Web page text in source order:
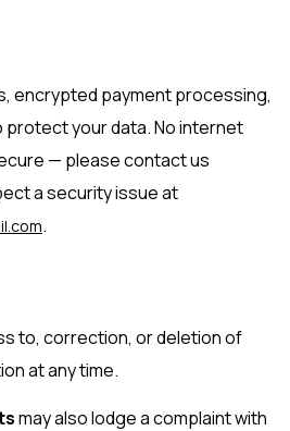
encrypted payment processing,
your data. No internet
— please contact us
a security issue at
.
to, correction, or deletion of
at any time.
may also lodge a complaint with